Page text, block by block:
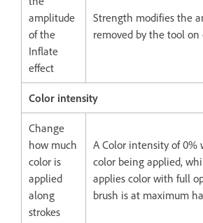
amplitude
of the
Inflate
effect
Strength modifies the
removed by the tool on
Color intensity
Change
how much
color is
applied
along
strokes
A Color intensity of
color being applied,
applies color with full
brush is at maximum